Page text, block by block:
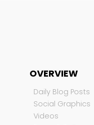
OVERVIEW
Daily Blog Posts
Social Graphics
Videos